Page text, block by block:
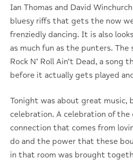
Ian Thomas and David
bluesy riffs that gets the now
frenziedly dancing. It is also
as much fun as the punters.
Rock N’ Roll Ain’t Dead, a song
before it actually gets played
Tonight was about great music,
celebration. A celebration of
connection that comes from
do and the power that these
in that room was brought